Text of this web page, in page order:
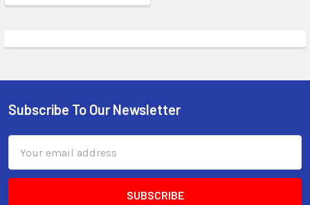
Subscribe To Our Newsletter
Address